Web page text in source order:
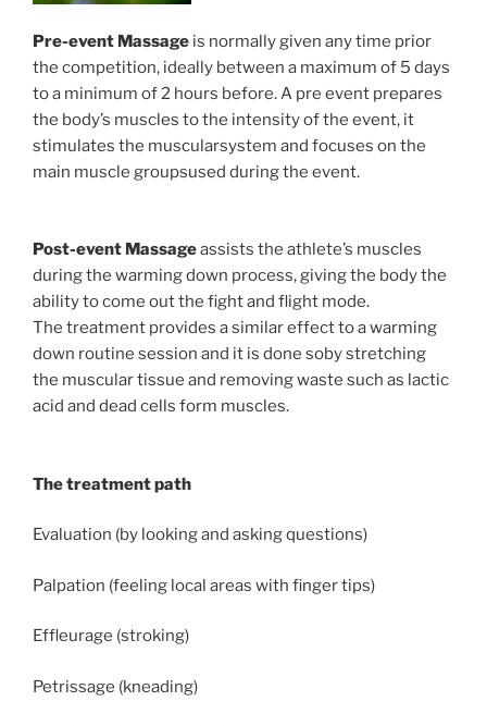
Pre-event Massage is normally given any time prior
the competition, ideally between a maximum of 5 days
to a minimum of 2 hours before. A pre event prepares
the body’s muscles to the intensity of the event, it
stimulates the muscularsystem and focuses on the
main muscle groupsused during the event.
Post-event Massageassists the athlete’s muscles
during the warming down process, giving the body the
ability to come out the fight and flight mode.
The treatment provides a similar effect to a warming
down routine session and it is done soby stretching
the muscular tissue and removing waste such as lactic
acid and dead cells form muscles.
The treatment path
Evaluation (by looking and asking questions)
Palpation (feeling local areas with finger tips)
Effleurage (stroking)
Petrissage (kneading)